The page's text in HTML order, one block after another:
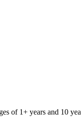
of 1+ years and 10